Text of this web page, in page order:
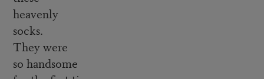
heavenly
socks.
They were
so handsome